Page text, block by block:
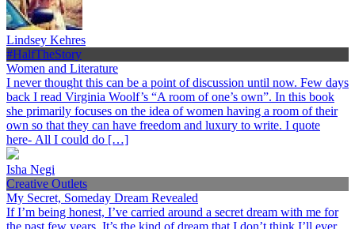
Lindsey Kehres
#HalfTheStory
Women and Literature
I never thought this can be a point of discussion until now. Few days
back I read Virginia Woolf’s “A room of one’s own”. In this book
she primarily focuses on the idea of women having a room of their
own so that they can have freedom and luxury to write. I quote
here- All I could do […]
Isha Negi
Creative Outlets
My Secret, Someday Dream Revealed
If I’m being honest, I’ve carried around a secret dream with me for